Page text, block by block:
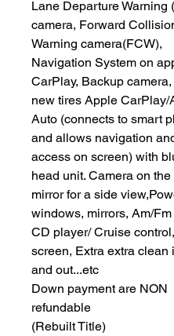
Lane Departure Warning
camera, Forward
Warning camera(FCW),
Navigation System on
CarPlay, Backup
new tires Apple CarPlay/
Auto (connects to smart
and allows navigation
access on screen) with
head unit. Camera on
mirror for a side
windows, mirrors, Am/Fm
CD player/ Cruise
screen, Extra extra clean
and out...etc
Down payment are NON
refundable
(Rebuilt Title)